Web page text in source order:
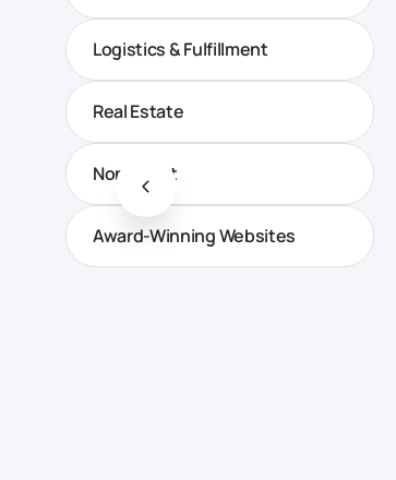
Logistics & Fulfillment
Real Estate
Non-profit
Award-Winning Websites